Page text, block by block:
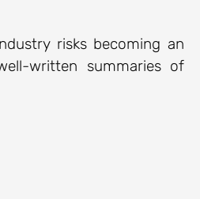
risks becoming an
written summaries of